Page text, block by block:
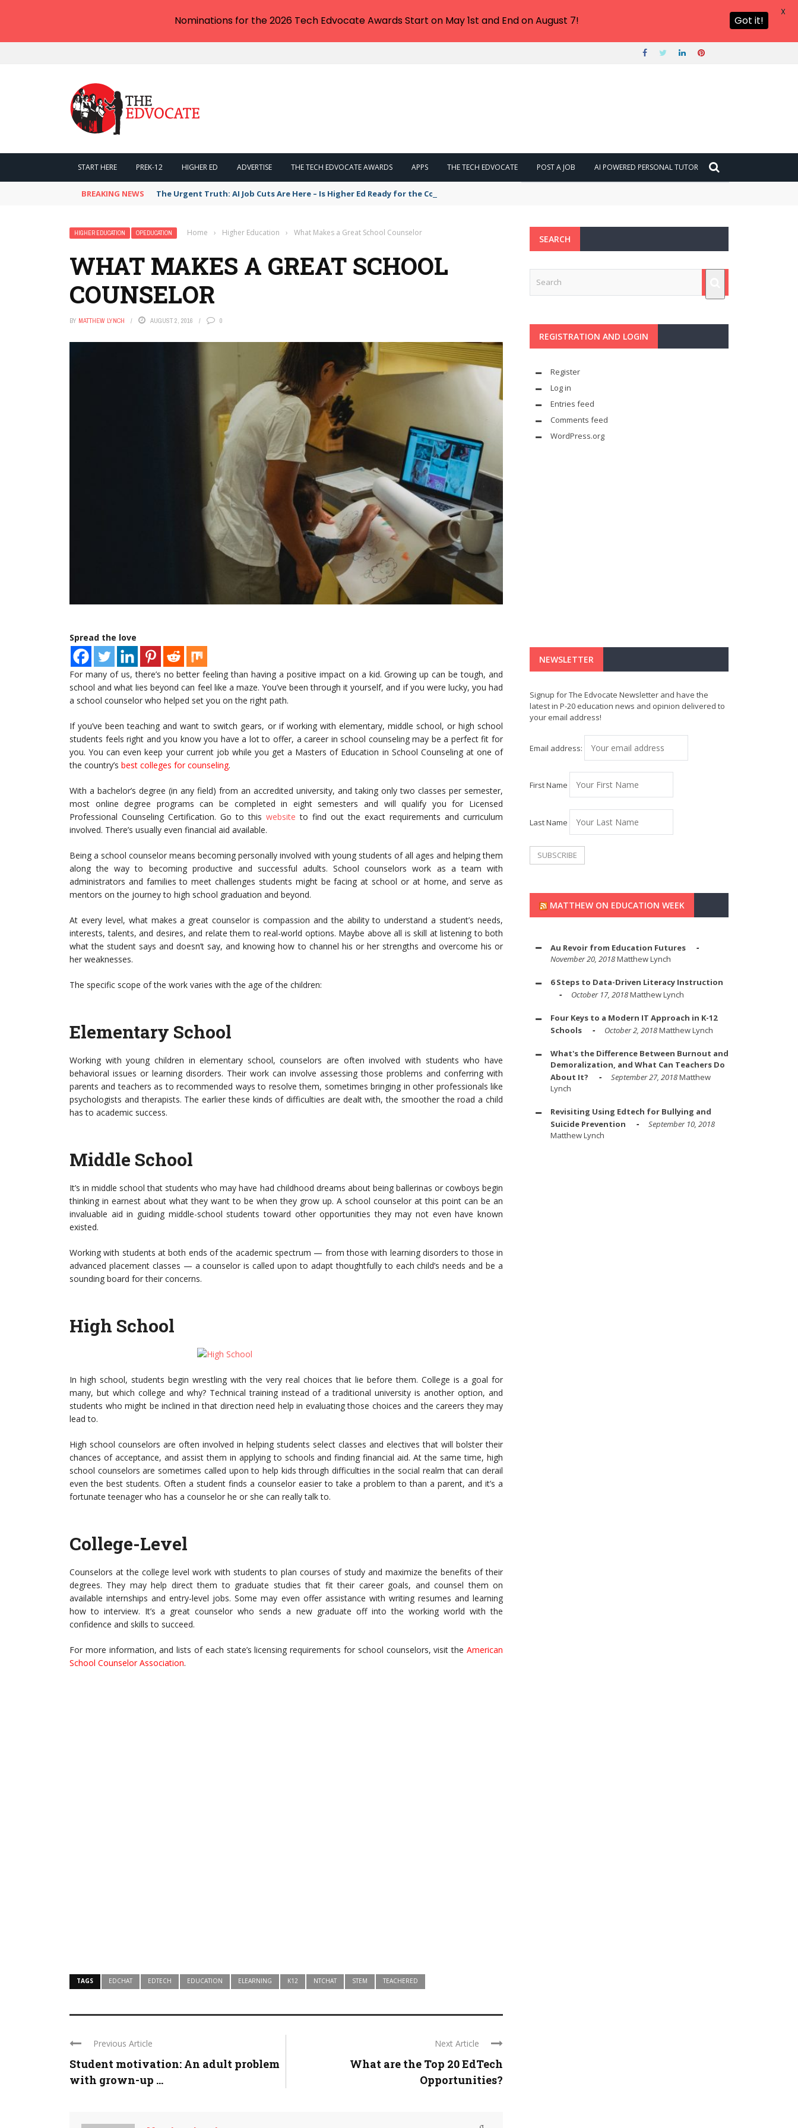
START HERE PREK-12 HIGHER ED ADVERTISE THE TECH EDVOCATE AWARDS APPS THE TECH EDVOCATE POST A JOB AI POWERED PERSONAL TUTOR
BREAKING NEWS The Urgent Truth: AI Job Cuts Are Here – Is Higher Ed Ready for the Cost of Integration by 2026?
HIGHER EDUCATION OPEDUCATION Home › Higher Education › What Makes a Great School Counselor
WHAT MAKES A GREAT SCHOOL
COUNSELOR
BY MATTHEW LYNCH AUGUST 2, 2016 0
Spread the love
For many of us, there’s no better feeling than having a positive impact on a kid. Growing up can be tough, and
school and what lies beyond can feel like a maze. You’ve been through it yourself, and if you were lucky, you had
a school counselor who helped set you on the right path.
If you’ve been teaching and want to switch gears, or if working with elementary, middle school, or high school
students feels right and you know you have a lot to offer, a career in school counseling may be a perfect fit for
you. You can even keep your current job while you get a Masters of Education in School Counseling at one of
the country’s best colleges for counseling.
With a bachelor’s degree (in any field) from an accredited university, and taking only two classes per semester,
most online degree programs can be completed in eight semesters and will qualify you for Licensed
Professional Counseling Certification. Go to this website to find out the exact requirements and curriculum
involved. There’s usually even financial aid available.
Being a school counselor means becoming personally involved with young students of all ages and helping them
along the way to becoming productive and successful adults. School counselors work as a team with
administrators and families to meet challenges students might be facing at school or at home, and serve as
mentors on the journey to high school graduation and beyond.
At every level, what makes a great counselor is compassion and the ability to understand a student’s needs,
interests, talents, and desires, and relate them to real-world options. Maybe above all is skill at listening to both
what the student says and doesn’t say, and knowing how to channel his or her strengths and overcome his or
her weaknesses.
The specific scope of the work varies with the age of the children:
Elementary School
Working with young children in elementary school, counselors are often involved with students who have
behavioral issues or learning disorders. Their work can involve assessing those problems and conferring with
parents and teachers as to recommended ways to resolve them, sometimes bringing in other professionals like
psychologists and therapists. The earlier these kinds of difficulties are dealt with, the smoother the road a child
has to academic success.
Middle School
It’s in middle school that students who may have had childhood dreams about being ballerinas or cowboys begin
thinking in earnest about what they want to be when they grow up. A school counselor at this point can be an
invaluable aid in guiding middle-school students toward other opportunities they may not even have known
existed.
Working with students at both ends of the academic spectrum — from those with learning disorders to those in
advanced placement classes — a counselor is called upon to adapt thoughtfully to each child’s needs and be a
sounding board for their concerns.
High School
In high school, students begin wrestling with the very real choices that lie before them. College is a goal for
many, but which college and why? Technical training instead of a traditional university is another option, and
students who might be inclined in that direction need help in evaluating those choices and the careers they may
lead to.
High school counselors are often involved in helping students select classes and electives that will bolster their
chances of acceptance, and assist them in applying to schools and finding financial aid. At the same time, high
school counselors are sometimes called upon to help kids through difficulties in the social realm that can derail
even the best students. Often a student finds a counselor easier to take a problem to than a parent, and it’s a
fortunate teenager who has a counselor he or she can really talk to.
College-Level
Counselors at the college level work with students to plan courses of study and maximize the benefits of their
degrees. They may help direct them to graduate studies that fit their career goals, and counsel them on
available internships and entry-level jobs. Some may even offer assistance with writing resumes and learning
how to interview. It’s a great counselor who sends a new graduate off into the working world with the
confidence and skills to succeed.
For more information, and lists of each state’s licensing requirements for school counselors, visit the American
School Counselor Association.
TAGS EDCHAT EDTECH EDUCATION ELEARNING K12 NTCHAT STEM TEACHERED
Previous Article
Student motivation: An adult problem
with grown-up ...
Next Article
What are the Top 20 EdTech
Opportunities?
SEARCH
REGISTRATION AND LOGIN
Register
Log in
Entries feed
Comments feed
WordPress.org
NEWSLETTER
Signup for The Edvocate Newsletter and have the
latest in P-20 education news and opinion delivered to
your email address!
Email address:
First Name
Last Name
MATTHEW ON EDUCATION WEEK
Au Revoir from Education Futures
November 20, 2018Matthew Lynch
6 Steps to Data-Driven Literacy Instruction
October 17, 2018Matthew Lynch
Four Keys to a Modern IT Approach in K-12
Schools
October 2, 2018Matthew Lynch
What's the Difference Between Burnout and
Demoralization, and What Can Teachers Do
About It?
September 27, 2018Matthew
Lynch
Revisiting Using Edtech for Bullying and
Suicide Prevention
September 10, 2018
Matthew Lynch
Nominations for the 2026 Tech Edvocate Awards Start on May 1st and End on August 7! Got it!
X